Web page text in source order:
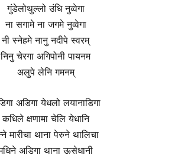
गुंडेलोथुल्लो उंधि नुव्वेगा
ना सगामे ना जगमे नुव्वेगा
नी स्नेहमे नानु नदीपे स्वरम्
निनु चेरगा अगिपोनी पायनम
अलुपे लेनि गमनम्
अडिगा येधलो लयानाडिगा
कधिले क्षणामा चेलि येधानि
मारीचा थाना पेरुने थालिचा
अडिगा थाना ऊसेधानी